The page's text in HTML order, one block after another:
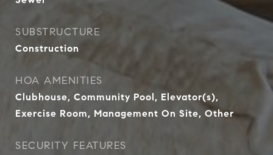
SUBSTRUCTURE
Construction
HOA AMENITIES
Clubhouse, Community Pool, Elevator(s),
Exercise Room, Management On Site, Other
SECURITY FEATURES